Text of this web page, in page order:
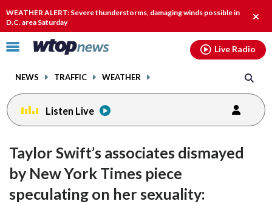
WEATHER ALERT: Severe thunderstorms, damaging winds possible in
D.C. area Saturday
alert.
Click
toggle
menu.
NEWS TRAFFIC WEATHER
Live Radio
Listen Live
Taylor Swift’s associates dismayed
by New York Times piece
speculating on her sexuality: